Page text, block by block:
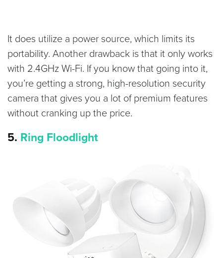
It does utilize a power source, which limits its
portability. Another drawback is that it only works
with 2.4GHz Wi-Fi. If you know that going into it,
you’re getting a strong, high-resolution security
camera that gives you a lot of premium features
without cranking up the price.
5. Ring Floodlight